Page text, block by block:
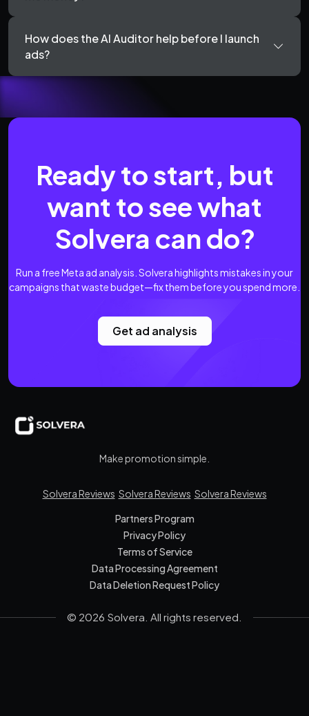
How does the AI Auditor help before I launch
ads?
Ready to start, but
want to see what
Solvera can do?
Run a free Meta ad analysis. Solvera highlights mistakes in your
campaigns that waste budget—fix them before you spend more.
Get ad analysis
Make promotion simple.
Solvera Reviews Solvera Reviews Solvera Reviews
Partners Program
Privacy Policy
Terms of Service
Data Processing Agreement
Data Deletion Request Policy
© 2026 Solvera. All rights reserved.